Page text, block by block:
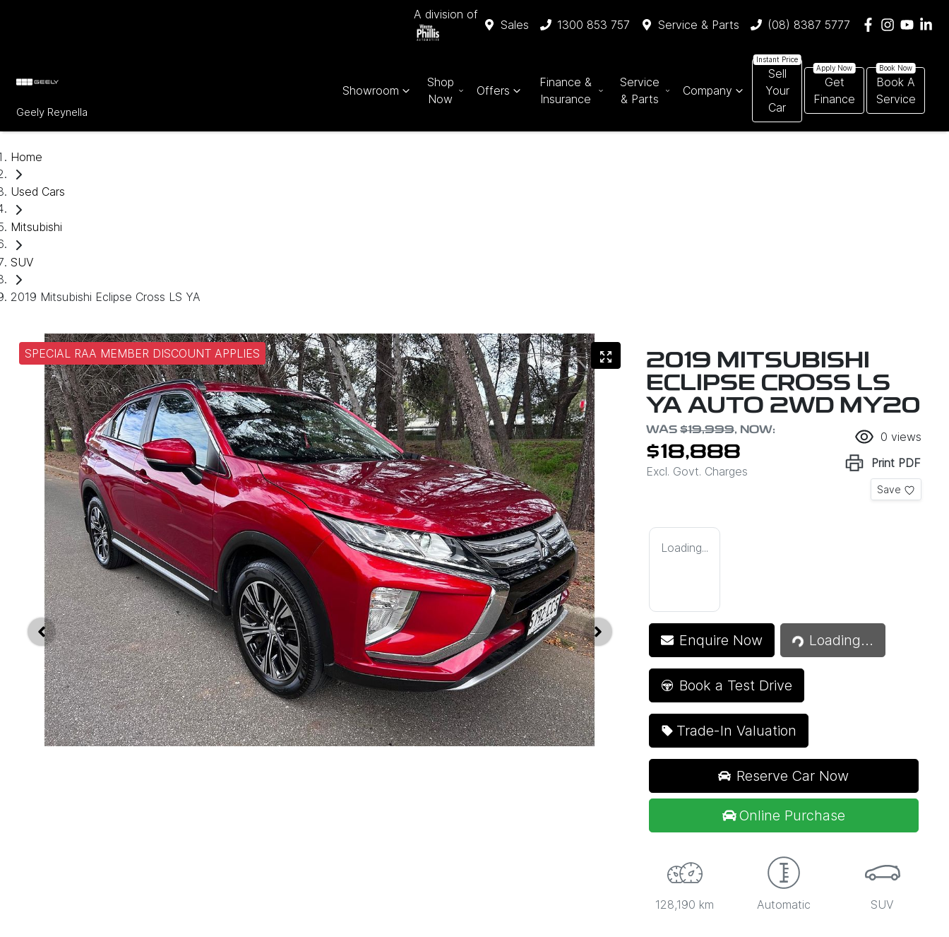
A division of
Sales 1300 853 757 Service & Parts (08) 8387 5777
Geely Reynella
Showroom
Shop
Now
Offers
Finance &
Insurance
Service
& Parts
Company
Sell
Your
Car
Get
Finance
Book A
Service
Home
Used Cars
Mitsubishi
SUV
2019 Mitsubishi Eclipse Cross LS YA
SPECIAL RAA MEMBER DISCOUNT APPLIES
2019 MITSUBISHI
ECLIPSE CROSS LS
YA AUTO 2WD MY20
WAS $19,999, NOW:
$18,888
Excl. Govt. Charges
0 views
Print PDF
Save
Loading...
Enquire NowLoading...Loading...
Book a Test Drive
Trade-In Valuation
Reserve Car Now
Online Purchase
128,190 km Automatic SUV